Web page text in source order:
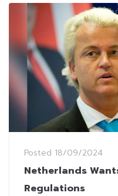
Posted 18/09/2024
Netherlands
Regulations